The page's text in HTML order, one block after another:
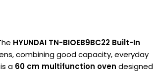
HYUNDAI TN-BIOEB9BC22 Built-In
combining good capacity, everyday
a 60 cm multifunction oven designed